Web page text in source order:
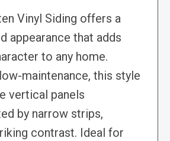
Vinyl Siding offers a
appearance that adds
to any home.
maintenance, this style
vertical panels
by narrow strips,
contrast. Ideal for